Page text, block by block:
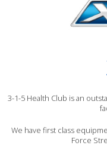
3-1-5 Health Club is an
We have first class
Force